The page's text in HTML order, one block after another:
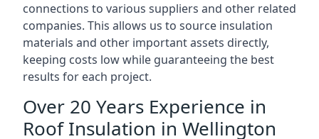
connections to various suppliers and other related
companies. This allows us to source insulation
materials and other important assets directly,
keeping costs low while guaranteeing the best
results for each project.
Over 20 Years Experience in
Roof Insulation in Wellington